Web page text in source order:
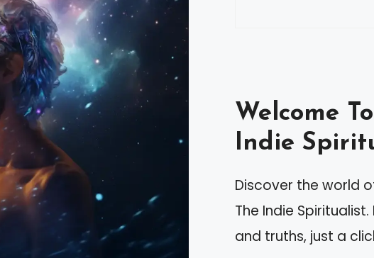
Welcome
Indie
Discover the world
The Indie
and truths, just a